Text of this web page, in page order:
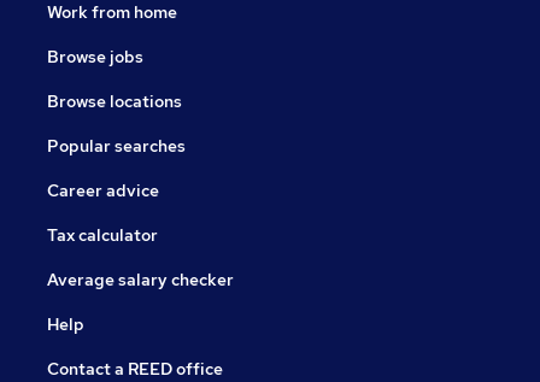
Work from home
Browse jobs
Browse locations
Popular searches
Career advice
Tax calculator
Average salary checker
Help
Contact a REED office